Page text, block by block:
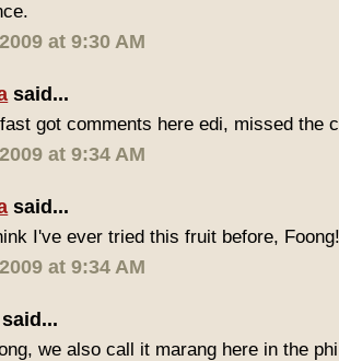
at 9:30 AM
said...
got comments here edi, missed the
at 9:34 AM
said...
I've ever tried this fruit before,
at 9:34 AM
said...
we also call it marang here in the